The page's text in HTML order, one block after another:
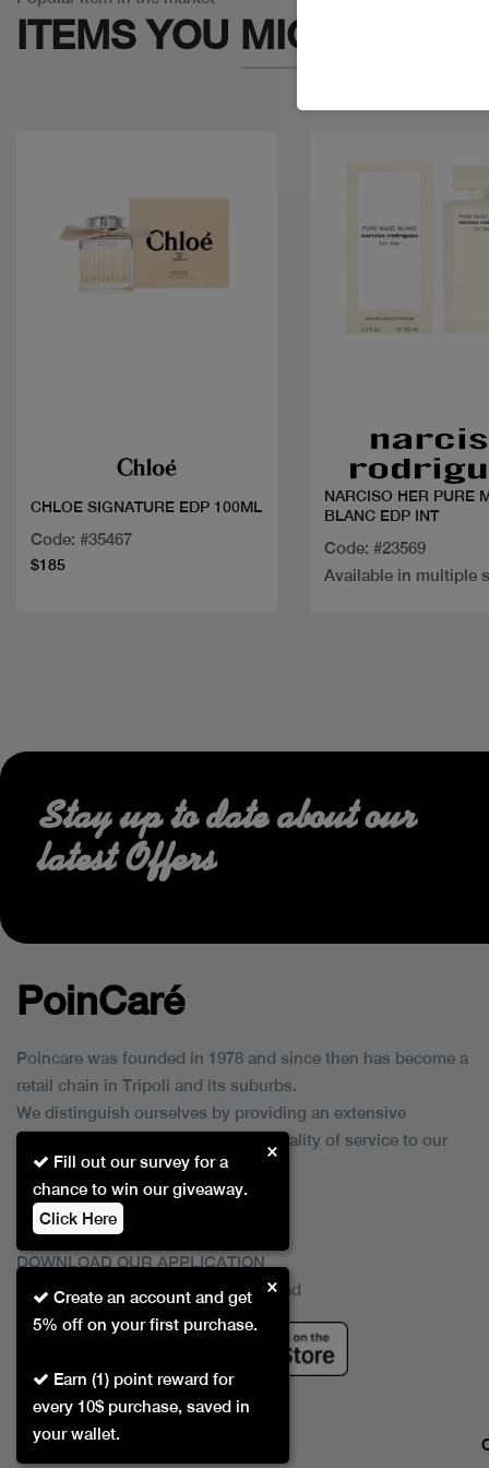
ITEMS YOU MIGHT LIKE
CHLOE SIGNATURE EDP 100ML
Code: #35467
$185
NARCISO HER PURE
BLANC EDP INT
Code: #23569
Available in multiple
Create an account and get
5% off on your first purchase.
Earn (1) point reward for
every 10$ purchase, saved in
your wallet.
×
Fill out our survey for a
chance to win our giveaway.
Click Here
×
Stay up to date about our
latest Offers
PoinCaré
Poincare was founded in 1978 and since then has become a
retail chain in Tripoli and its suburbs.
We distinguish ourselves by providing an extensive
collection of brands and the best quality of service to our
customers.
DOWNLOAD OUR APPLICATION
This Application Is Safe To Download